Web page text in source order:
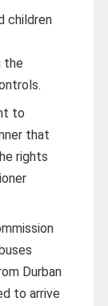
children
the
to
that
rights
Durban
to arrive